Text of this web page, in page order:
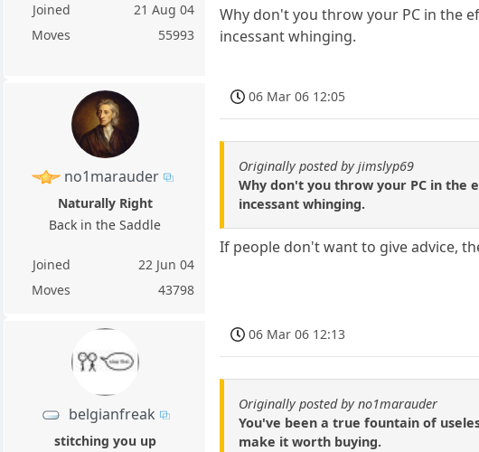
Joined
21 Aug 04
Moves
55993
Why don't you throw your PC in the
incessant whinging.
no1marauder
Naturally Right
Back in the Saddle
Joined
22 Jun 04
Moves
43798
06 Mar 06 12:05
Originally posted by jimslyp69
Why don't you throw your PC in the
incessant whinging.
If people don't want to give advice,
belgianfreak
stitching you up
06 Mar 06 12:13
Originally posted by no1marauder
You've been a true fountain of
make it worth buying.